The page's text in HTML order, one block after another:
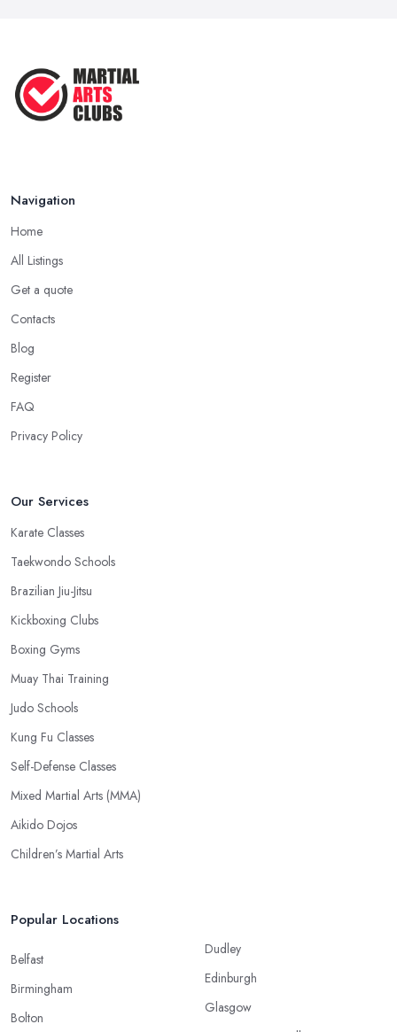
Navigation
Home
All Listings
Get a quote
Contacts
Blog
Register
FAQ
Privacy Policy
Our Services
Karate Classes
Taekwondo Schools
Brazilian Jiu-Jitsu
Kickboxing Clubs
Boxing Gyms
Muay Thai Training
Judo Schools
Kung Fu Classes
Self-Defense Classes
Mixed Martial Arts (MMA)
Aikido Dojos
Children’s Martial Arts
Popular Locations
Belfast
Birmingham
Bolton
Dudley
Edinburgh
Glasgow